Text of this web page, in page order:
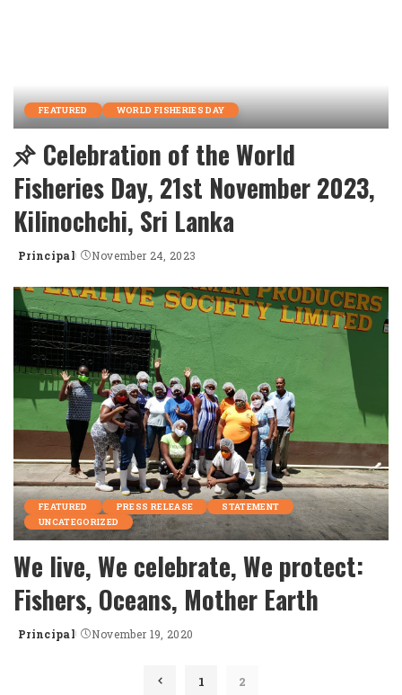
FEATURED WORLD FISHERIES DAY
Celebration of the World
Fisheries Day, 21st November 2023,
Kilinochchi, Sri Lanka
Posted
Principal November 24, 2023
FEATURED PRESS RELEASE
STATEMENT
UNCATEGORIZED
We live, We celebrate, We protect:
Fishers, Oceans, Mother Earth
Posted
Principal November 19, 2020
1 2